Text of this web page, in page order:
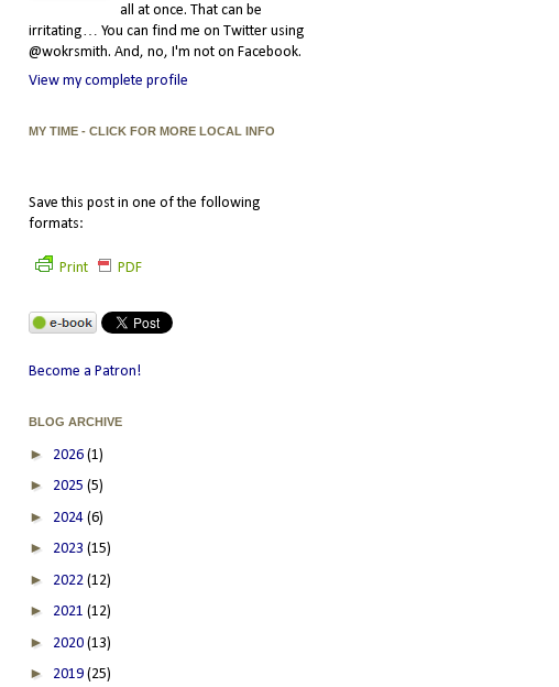
all at once. That can be
irritating… You can find me on Twitter using
@wokrsmith. And, no, I'm not on Facebook.
View my complete profile
MY TIME - CLICK FOR MORE LOCAL INFO
Save this post in one of the following
formats:
Print PDF
Become a Patron!
BLOG ARCHIVE
► 2026 (1)
► 2025 (5)
► 2024 (6)
► 2023 (15)
► 2022 (12)
► 2021 (12)
► 2020 (13)
► 2019 (25)